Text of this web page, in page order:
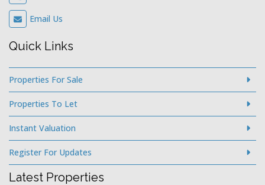
Email Us
Quick Links
Properties For Sale
Properties To Let
Instant Valuation
Register For Updates
Latest Properties